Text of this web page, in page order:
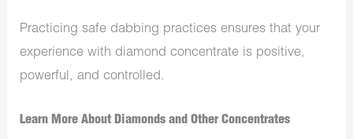
Practicing safe dabbing practices ensures that your
experience with diamond concentrate is positive,
powerful, and controlled.
Learn More About Diamonds and Other Concentrates